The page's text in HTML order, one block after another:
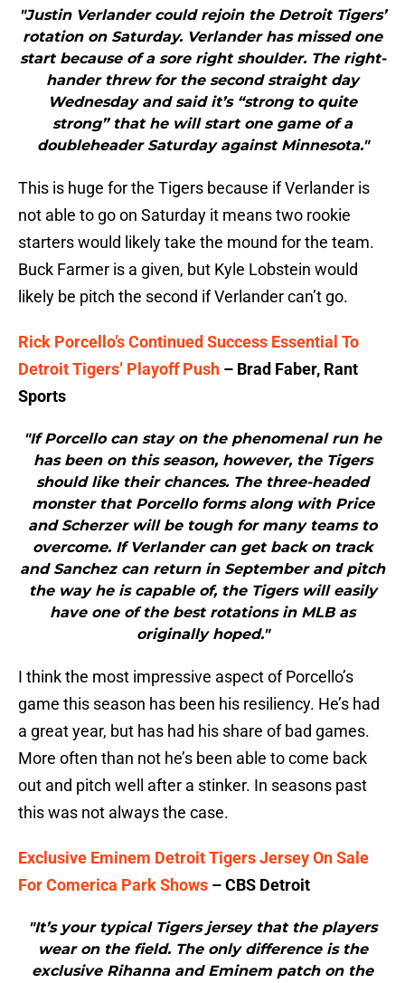
"Justin Verlander could rejoin the Detroit Tigers’
rotation on Saturday. Verlander has missed one
start because of a sore right shoulder. The right-
hander threw for the second straight day
Wednesday and said it’s “strong to quite
strong” that he will start one game of a
doubleheader Saturday against Minnesota."
This is huge for the Tigers because if Verlander is
not able to go on Saturday it means two rookie
starters would likely take the mound for the team.
Buck Farmer is a given, but Kyle Lobstein would
likely be pitch the second if Verlander can’t go.
Rick Porcello’s Continued Success Essential To
Detroit Tigers’ Playoff Push – Brad Faber, Rant
Sports
"If Porcello can stay on the phenomenal run he
has been on this season, however, the Tigers
should like their chances. The three-headed
monster that Porcello forms along with Price
and Scherzer will be tough for many teams to
overcome. If Verlander can get back on track
and Sanchez can return in September and pitch
the way he is capable of, the Tigers will easily
have one of the best rotations in MLB as
originally hoped."
I think the most impressive aspect of Porcello’s
game this season has been his resiliency. He’s had
a great year, but has had his share of bad games.
More often than not he’s been able to come back
out and pitch well after a stinker. In seasons past
this was not always the case.
Exclusive Eminem Detroit Tigers Jersey On Sale
For Comerica Park Shows – CBS Detroit
"It’s your typical Tigers jersey that the players
wear on the field. The only difference is the
exclusive Rihanna and Eminem patch on the